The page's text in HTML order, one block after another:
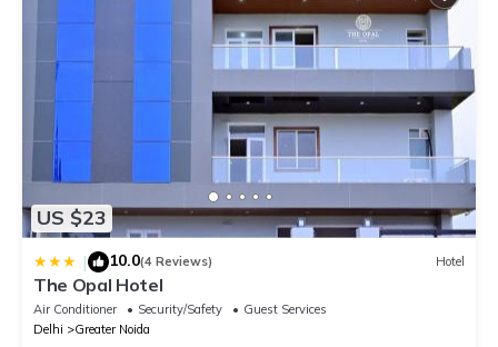
US $23
| 10.0(4 Reviews) Hotel
The Opal Hotel
Air Conditioner Security/Safety
Guest Services
Delhi
Greater Noida